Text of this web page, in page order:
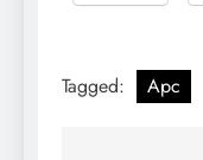
Tagged: Apc